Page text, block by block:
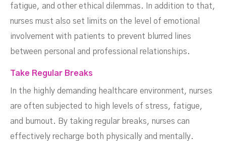
fatigue, and other ethical dilemmas. In addition to that,
nurses must also set limits on the level of emotional
involvement with patients to prevent blurred lines
between personal and professional relationships.
Take Regular Breaks
In the highly demanding healthcare environment, nurses
are often subjected to high levels of stress, fatigue,
and burnout. By taking regular breaks, nurses can
effectively recharge both physically and mentally.